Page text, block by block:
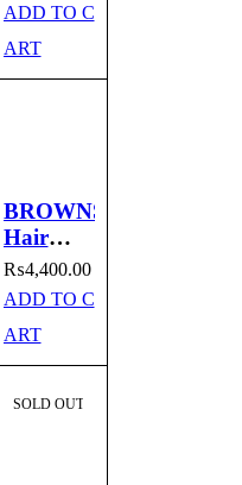
Model
No.
3170
ADD TO C
ART
BROWNS
Hair
Remover
Model
No.2777
₨4,400.00
ADD TO C
ART
SOLD OUT